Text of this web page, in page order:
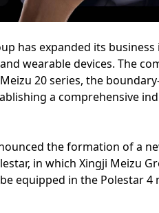
has expanded its
wearable devices. The
20 series, the
a comprehensive
the formation of a
in which Xingji Meizu
equipped in the Polestar